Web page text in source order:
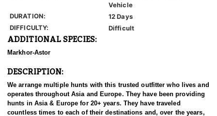
Vehicle
DURATION:
12 Days
DIFFICULTY:
Difficult
ADDITIONAL SPECIES:
Markhor-Astor
DESCRIPTION:
We arrange multiple hunts with this trusted outfitter who lives and
operates throughout Asia and Europe. They have been providing
hunts in Asia & Europe for 20+ years. They have traveled
countless times to each of their destinations and, over the years,